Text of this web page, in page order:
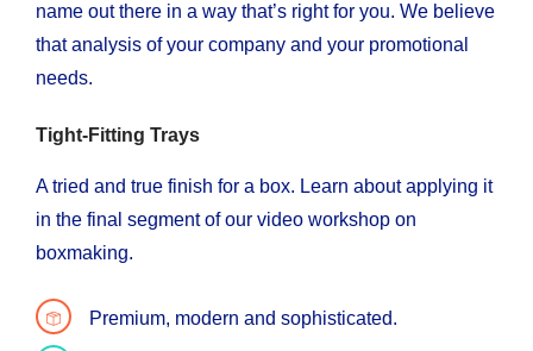
name out there in a way that’s right for you. We believe
that analysis of your company and your promotional
needs.
Tight-Fitting Trays
A tried and true finish for a box. Learn about applying it
in the final segment of our video workshop on
boxmaking.
Premium, modern and sophisticated.